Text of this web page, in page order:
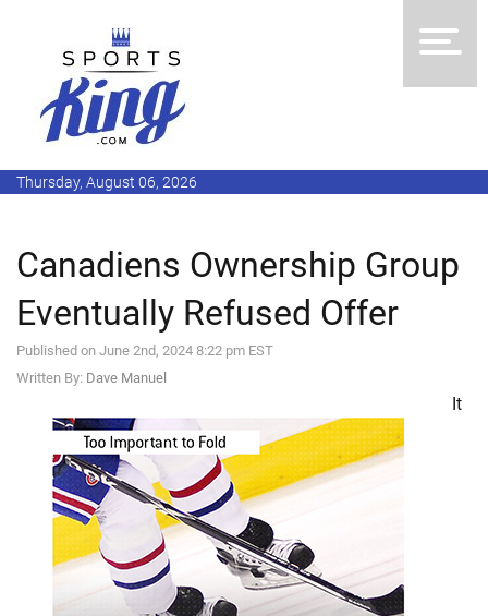
Thursday, August 06, 2026
Canadiens Ownership Group
Eventually Refused Offer
Published on June 2nd, 2024 8:22 pm EST
Written By: Dave Manuel
It